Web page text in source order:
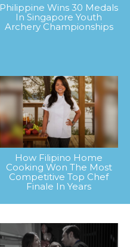
Philippine Wins 30 Medals
In Singapore Youth
Archery Championships
How Filipino Home
Cooking Won The Most
Competitive Top Chef
Finale In Years